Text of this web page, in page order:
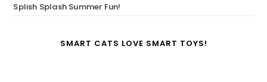
Splish Splash Summer Fun!
SMART CATS LOVE SMART TOYS!